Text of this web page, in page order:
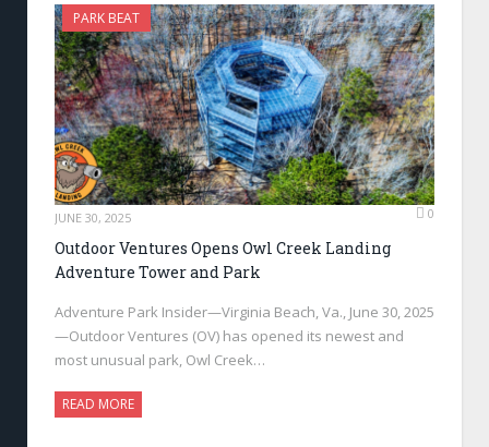
PARK BEAT
JUNE 30, 2025 0
Outdoor Ventures Opens Owl Creek Landing
Adventure Tower and Park
Adventure Park Insider—Virginia Beach, Va., June 30, 2025
—Outdoor Ventures (OV) has opened its newest and
most unusual park, Owl Creek…
READ MORE